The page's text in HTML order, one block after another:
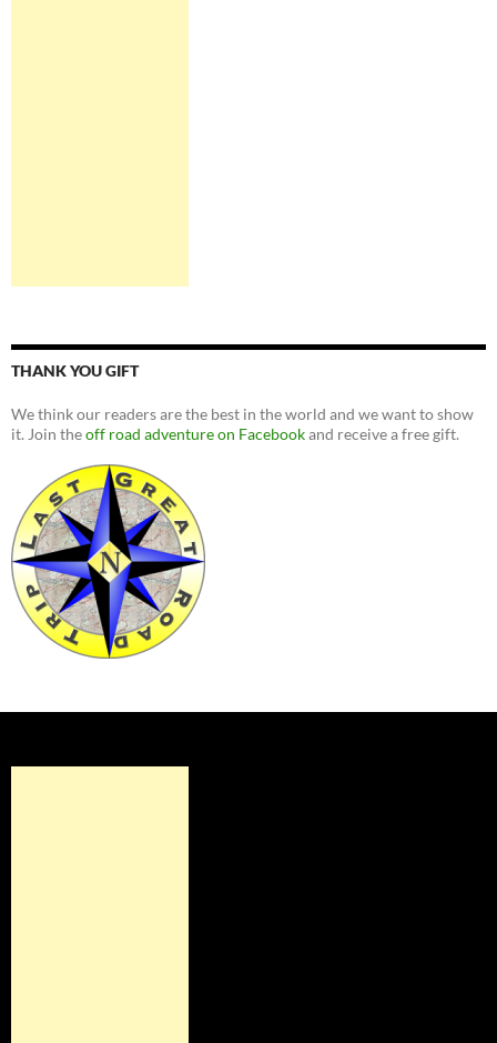
THANK YOU GIFT
We think our readers are the best in the world and we want to show
it. Join theoff road adventure on Facebookand receive a free gift.